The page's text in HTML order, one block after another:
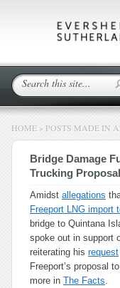
HOME » POSTS MADE IN
Bridge Damage
Trucking Proposal
Amidst allegations
Freeport LNG import
bridge to Quintana
spoke out in support
reiterating his request
Freeport’s proposal
more in The Facts.